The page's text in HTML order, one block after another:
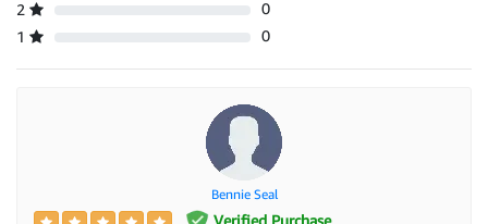
2
0
1
0
Bennie Seal
Verified Purchase